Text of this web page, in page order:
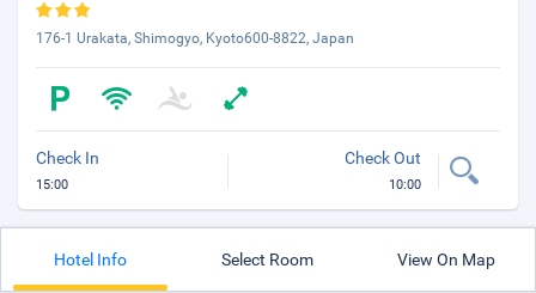
176-1 Urakata, Shimogyo, Kyoto600-8822, Japan
Check In
15:00
Check Out
10:00
Hotel Info Select Room View On Map